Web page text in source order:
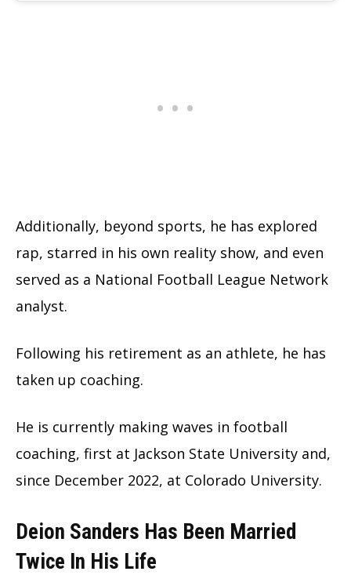
Additionally, beyond sports, he has explored
rap, starred in his own reality show, and even
served as a National Football League Network
analyst.
Following his retirement as an athlete, he has
taken up coaching.
He is currently making waves in football
coaching, first at Jackson State University and,
since December 2022, at Colorado University.
Deion Sanders Has Been Married
Twice In His Life